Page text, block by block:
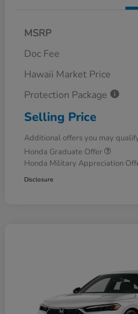
MSRP
Doc Fee
Hawaii Market Price
Protection Package
Selling Price
Additional offers you may
Honda Graduate Offer
Honda Military Appreciation
Disclosure